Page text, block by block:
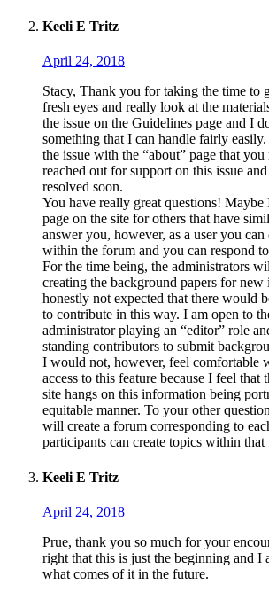
Keeli E Tritz
April 24, 2018
Stacy, Thank you for taking the time to
fresh eyes and really look at the
the issue on the Guidelines page and I
something that I can handle fairly
the issue with the “about” page that
reached out for support on this issue
resolved soon.
You have really great questions!
page on the site for others that have
answer you, however, as a user you
within the forum and you can respond to
For the time being, the administrators
creating the background papers for new
honestly not expected that there would
to contribute in this way. I am open to
administrator playing an “editor” role
standing contributors to submit
I would not, however, feel comfortable
access to this feature because I feel that
site hangs on this information being
equitable manner. To your other
will create a forum corresponding to
participants can create topics within that
Keeli E Tritz
April 24, 2018
Prue, thank you so much for your
right that this is just the beginning and I
what comes of it in the future.